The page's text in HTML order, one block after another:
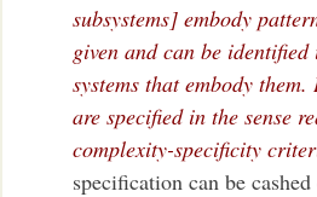
subsystems] embody
given and can be
systems that embody them.
are specified in the sense
complexity-specificity
specification can be